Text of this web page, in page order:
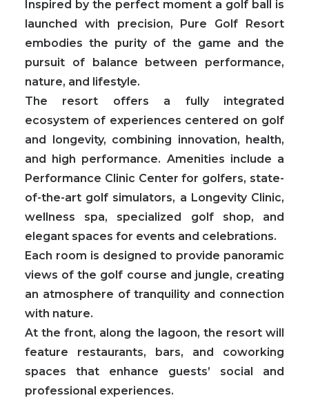
Inspired by the perfect moment a golf ball is
launched with precision, Pure Golf Resort
embodies the purity of the game and the
pursuit of balance between performance,
nature, and lifestyle.
The resort offers a fully integrated
ecosystem of experiences centered on golf
and longevity, combining innovation, health,
and high performance. Amenities include a
Performance Clinic Center for golfers, state-
of-the-art golf simulators, a Longevity Clinic,
wellness spa, specialized golf shop, and
elegant spaces for events and celebrations.
Each room is designed to provide panoramic
views of the golf course and jungle, creating
an atmosphere of tranquility and connection
with nature.
At the front, along the lagoon, the resort will
feature restaurants, bars, and coworking
spaces that enhance guests’ social and
professional experiences.